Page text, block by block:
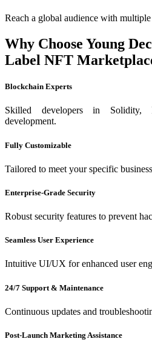
Reach a global audience with
Why Choose Young
Label NFT
Blockchain Experts
Skilled developers in Solidity,
development.
Fully Customizable
Tailored to meet your specific
Enterprise-Grade Security
Robust security features to prevent
Seamless User Experience
Intuitive UI/UX for enhanced user
24/7 Support & Maintenance
Continuous updates and
Post-Launch Marketing Assistance